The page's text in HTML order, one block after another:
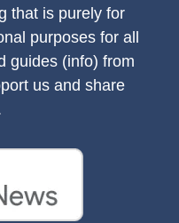
that is purely for
purposes for all
guides (info) from
us and share